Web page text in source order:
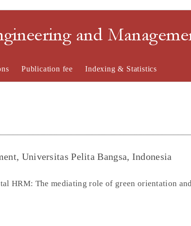
and
Publication fee Indexing & Statistics
Universitas Pelita Bangsa, Indonesia
HRM: The mediating role of green orientation